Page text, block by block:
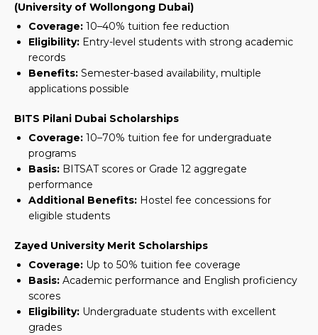
(University of Wollongong Dubai)
Coverage: 10–40% tuition fee reduction
Eligibility: Entry-level students with strong academic
records
Benefits: Semester-based availability, multiple
applications possible
BITS Pilani Dubai Scholarships
Coverage: 10–70% tuition fee for undergraduate
programs
Basis: BITSAT scores or Grade 12 aggregate
performance
Additional Benefits: Hostel fee concessions for
eligible students
Zayed University Merit Scholarships
Coverage: Up to 50% tuition fee coverage
Basis: Academic performance and English proficiency
scores
Eligibility: Undergraduate students with excellent
grades